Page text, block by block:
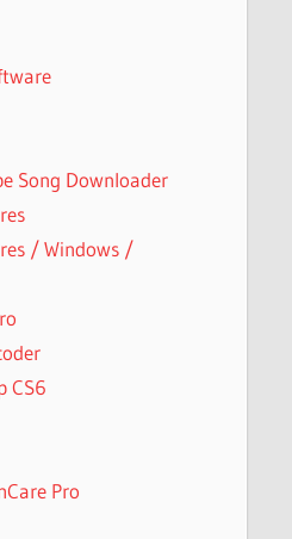
Song Downloader
/ Windows /
CS6
Pro